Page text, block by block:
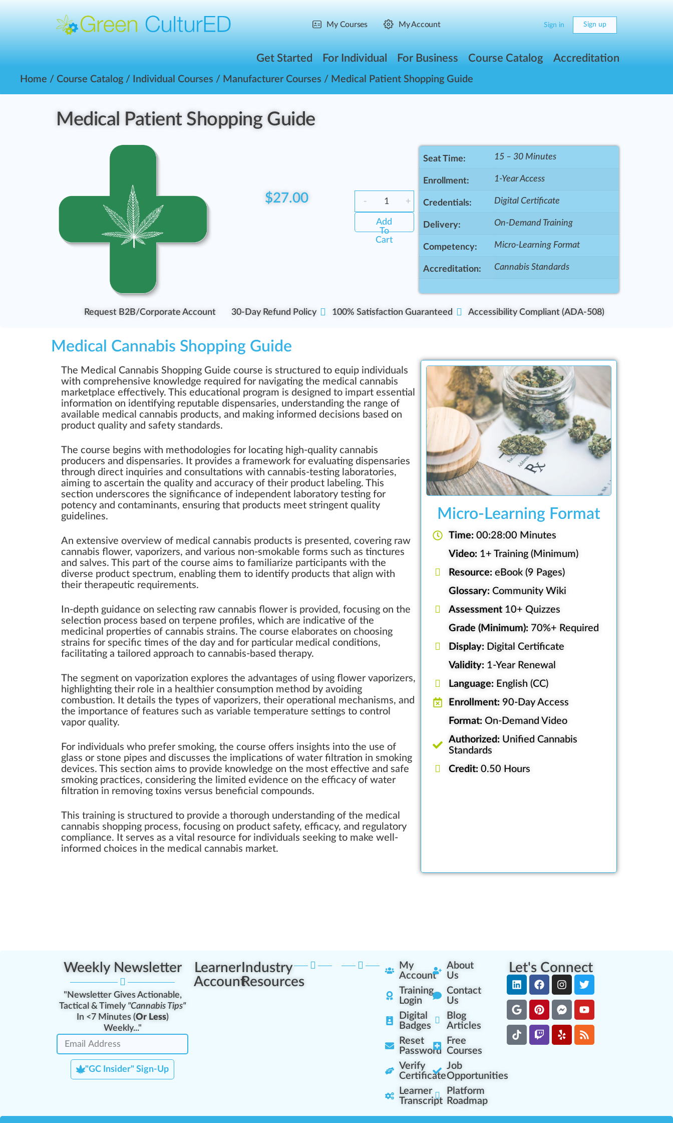
My Courses My Account Sign in Sign up
Get Started For Individual For Business Course Catalog Accreditation
Home / Course Catalog / Individual Courses / Manufacturer Courses / Medical Patient Shopping Guide
Medical Patient Shopping Guide
$27.00 - +
Add
To
Cart
Seat Time: 15 – 30 Minutes
Enrollment: 1-Year Access
Credentials: Digital Certificate
Delivery: On-Demand Training
Competency: Micro-Learning Format
Accreditation: Cannabis Standards
Request B2B/Corporate Account 30-Day Refund Policy 100% Satisfaction Guaranteed Accessibility Compliant (ADA-508)
Medical Cannabis Shopping Guide
The Medical Cannabis Shopping Guide course is structured to equip individuals
with comprehensive knowledge required for navigating the medical cannabis
marketplace effectively. This educational program is designed to impart essential
information on identifying reputable dispensaries, understanding the range of
available medical cannabis products, and making informed decisions based on
product quality and safety standards.
The course begins with methodologies for locating high-quality cannabis
producers and dispensaries. It provides a framework for evaluating dispensaries
through direct inquiries and consultations with cannabis-testing laboratories,
aiming to ascertain the quality and accuracy of their product labeling. This
section underscores the significance of independent laboratory testing for
potency and contaminants, ensuring that products meet stringent quality
guidelines.
An extensive overview of medical cannabis products is presented, covering raw
cannabis flower, vaporizers, and various non-smokable forms such as tinctures
and salves. This part of the course aims to familiarize participants with the
diverse product spectrum, enabling them to identify products that align with
their therapeutic requirements.
In-depth guidance on selecting raw cannabis flower is provided, focusing on the
selection process based on terpene profiles, which are indicative of the
medicinal properties of cannabis strains. The course elaborates on choosing
strains for specific times of the day and for particular medical conditions,
facilitating a tailored approach to cannabis-based therapy.
The segment on vaporization explores the advantages of using flower vaporizers,
highlighting their role in a healthier consumption method by avoiding
combustion. It details the types of vaporizers, their operational mechanisms, and
the importance of features such as variable temperature settings to control
vapor quality.
For individuals who prefer smoking, the course offers insights into the use of
glass or stone pipes and discusses the implications of water filtration in smoking
devices. This section aims to provide knowledge on the most effective and safe
smoking practices, considering the limited evidence on the efficacy of water
filtration in removing toxins versus beneficial compounds.
This training is structured to provide a thorough understanding of the medical
cannabis shopping process, focusing on product safety, efficacy, and regulatory
compliance. It serves as a vital resource for individuals seeking to make well-
informed choices in the medical cannabis market.
Micro-Learning Format
Time: 00:28:00 Minutes
Video: 1+ Training (Minimum)
Resource: eBook (9 Pages)
Glossary: Community Wiki
Assessment10+ Quizzes
Grade (Minimum): 70%+ Required
Display: Digital Certificate
Validity: 1-Year Renewal
Language: English (CC)
Enrollment: 90-Day Access
Format: On-Demand Video
Authorized: Unified Cannabis
Standards
Credit: 0.50 Hours
Weekly Newsletter
"Newsletter Gives Actionable,
Tactical & Timely "Cannabis Tips"
In <7 Minutes (Or Less)
Weekly..."
"GC Insider" Sign-Up
Learner
Account
Industry
Resources
My
Account
Training
Login
Digital
Badges
Reset
Password
Verify
Certificate
Learner
Transcript
About
Us
Contact
Us
Blog
Articles
Free
Courses
Job
Opportunities
Platform
Roadmap
Let's Connect